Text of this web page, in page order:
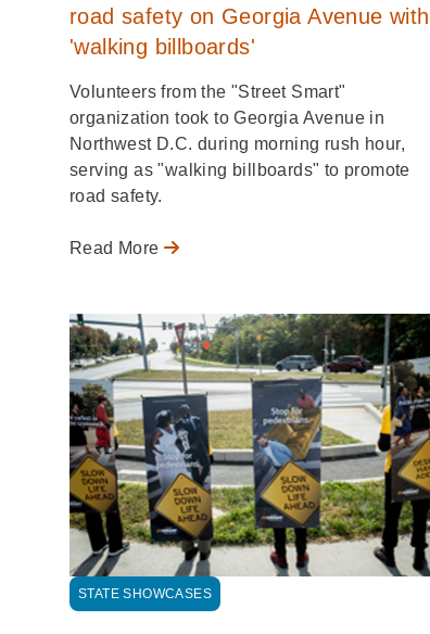
road safety on Georgia Avenue with
'walking billboards'
Volunteers from the "Street Smart"
organization took to Georgia Avenue in
Northwest D.C. during morning rush hour,
serving as "walking billboards" to promote
road safety.
Read More
STATE SHOWCASES